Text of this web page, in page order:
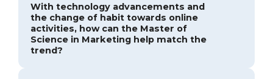
With technology advancements and
the change of habit towards online
activities, how can the Master of
Science in Marketing help match the
trend?